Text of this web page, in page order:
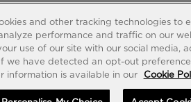
and other tracking technologies to
performance and traffic on our
use of our site with our social media,
we have detected an opt-out
information is available in our
Cookie